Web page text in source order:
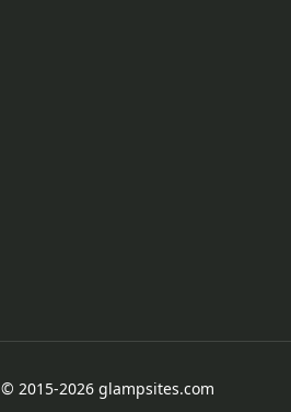
© 2015-2026 glampsites.com